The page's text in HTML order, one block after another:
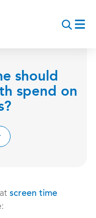
should
spend on
screen time